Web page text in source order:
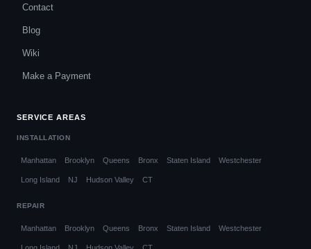
Contact
Blog
Wiki
Make a Payment
SERVICE AREAS
INSTALLATION
Manhattan Brooklyn Queens Bronx Staten Island Westchester
Long Island NJ Hudson Valley CT
REPAIR
Manhattan Brooklyn Queens Bronx Staten Island Westchester